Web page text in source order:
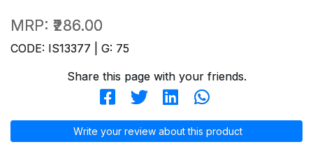
MRP: ₹286.00
CODE: IS13377 | G: 75
Share this page with your friends.
Write your review about this product